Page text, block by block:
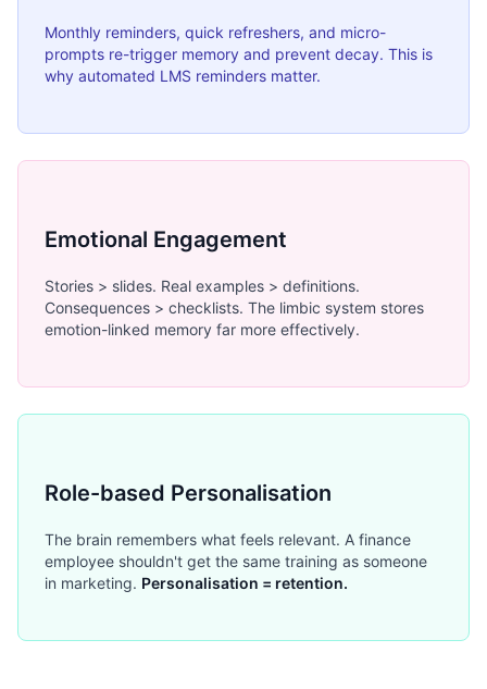
Monthly reminders, quick refreshers, and micro-
prompts re-trigger memory and prevent decay. This is
why automated LMS reminders matter.
Emotional Engagement
Stories > slides. Real examples > definitions.
Consequences > checklists. The limbic system stores
emotion-linked memory far more effectively.
Role-based Personalisation
The brain remembers what feels relevant. A finance
employee shouldn't get the same training as someone
in marketing. Personalisation = retention.